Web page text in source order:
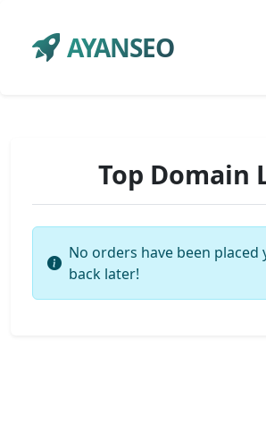
AYANSEO
Top Domain
No orders have been placed
back later!